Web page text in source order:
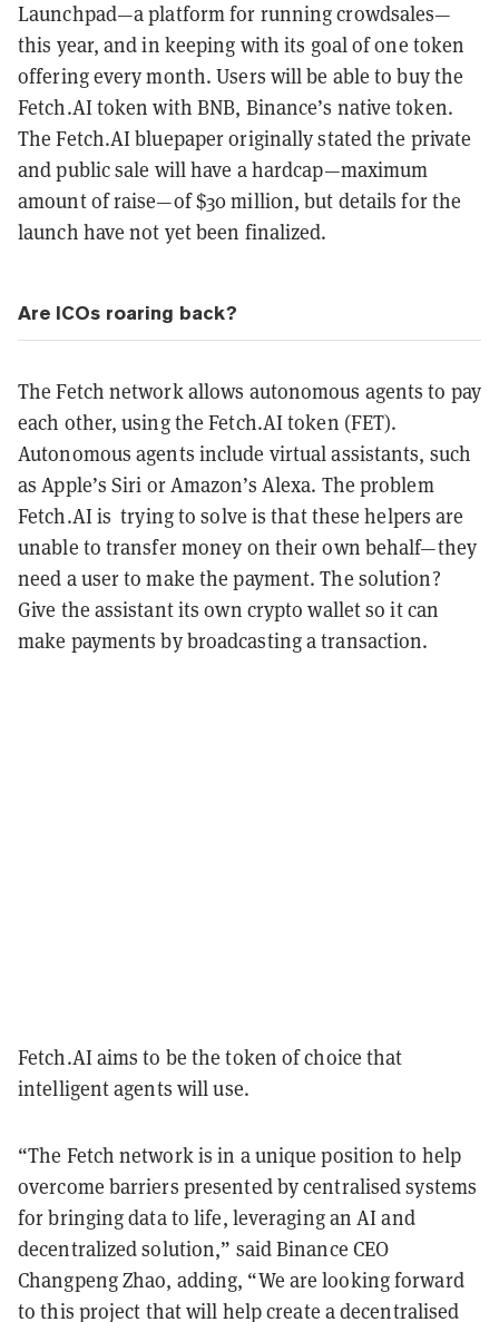
Launchpad—a platform for running crowdsales—
this year, and in keeping with its goal of one token
offering every month. Users will be able to buy the
Fetch.AI token with BNB, Binance’s native token.
The Fetch.AI bluepaper originally stated the private
and public sale will have a hardcap—maximum
amount of raise—of $30 million, but details for the
launch have not yet been finalized.
Are ICOs roaring back?
The Fetch network allows autonomous agents to pay
each other, using the Fetch.AI token (FET).
Autonomous agents include virtual assistants, such
as Apple’s Siri or Amazon’s Alexa. The problem
Fetch.AI is trying to solve is that these helpers are
unable to transfer money on their own behalf—they
need a user to make the payment. The solution?
Give the assistant its own crypto wallet so it can
make payments by broadcasting a transaction.
Fetch.AI aims to be the token of choice that
intelligent agents will use.
“The Fetch network is in a unique position to help
overcome barriers presented by centralised systems
for bringing data to life, leveraging an AI and
decentralized solution,” said Binance CEO
Changpeng Zhao, adding, “We are looking forward
to this project that will help create a decentralised